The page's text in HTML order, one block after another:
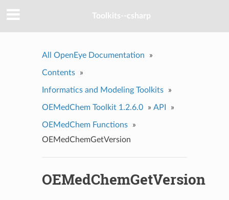
Toolkits--csharp
All OpenEye Documentation »
Contents »
Informatics and Modeling Toolkits »
OEMedChem Toolkit 1.2.6.0 » API »
OEMedChem Functions
»
OEMedChemGetVersion
OEMedChemGetVersion